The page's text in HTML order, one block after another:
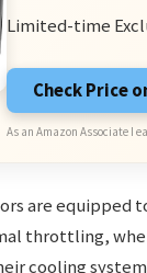
Limited-time
Check Price
As an Amazon Associate I
are
throttling,
cooling